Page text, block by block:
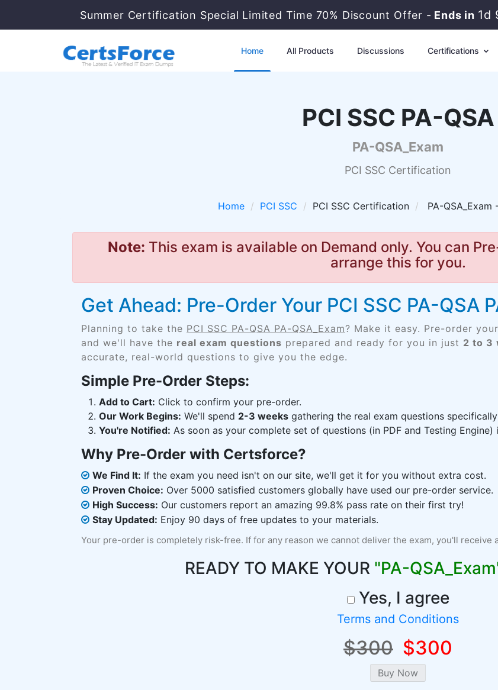
Summer Certification Special Limited Time 70% Discount Offer -Ends in 1d
Home All Products Discussions Certifications
PCI SSC PA-QSA
PA-QSA_Exam
PCI SSC Certification
Home PCI SSC PCI SSC Certification PA-QSA_Exam
Note: This exam is available on Demand only. You can
arrange this for you.
Get Ahead: Pre-Order Your PCI SSC PA-QSA
Planning to take the PCI SSC PA-QSA PA-QSA_Exam? Make it easy. Pre-order
and we'll have the real exam questions prepared and ready for you in just 2 to 3
accurate, real-world questions to give you the edge.
Simple Pre-Order Steps:
Add to Cart: Click to confirm your pre-order.
Our Work Begins: We'll spend 2-3 weeks gathering the real exam questions
You're Notified: As soon as your complete set of questions (in PDF and Testing
Why Pre-Order with Certsforce?
We Find It: If the exam you need isn't on our site, we'll get it for you without extra cost.
Proven Choice: Over 5000 satisfied customers globally have used our pre-order service.
High Success: Our customers report an amazing 99.8% pass rate on their first try!
Stay Updated: Enjoy 90 days of free updates to your materials.
Your pre-order is completely risk-free. If for any reason we cannot deliver the exam, you'll receive
READY TO MAKE YOUR "PA-
Yes, I agree
Terms and Conditions
$300 $300